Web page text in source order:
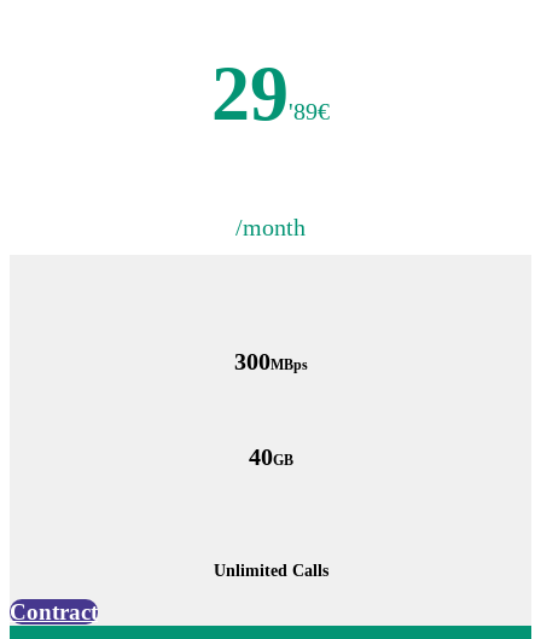
29'89€
/month
300MBps
40GB
Unlimited Calls
Contract